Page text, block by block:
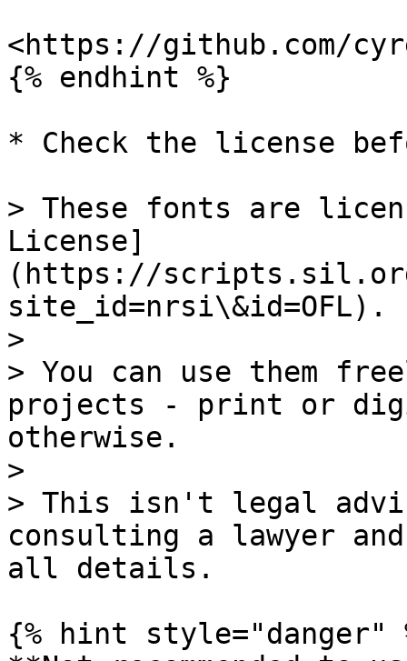
<https://github.com/
{% endhint %}
* Check the license
> These fonts are
License]
(https://
site_id=nrsi\&id=OFL).
>
> You can use them
projects - print or
otherwise.
>
> This isn't legal
consulting a lawyer
all details.
{% hint style="danger"